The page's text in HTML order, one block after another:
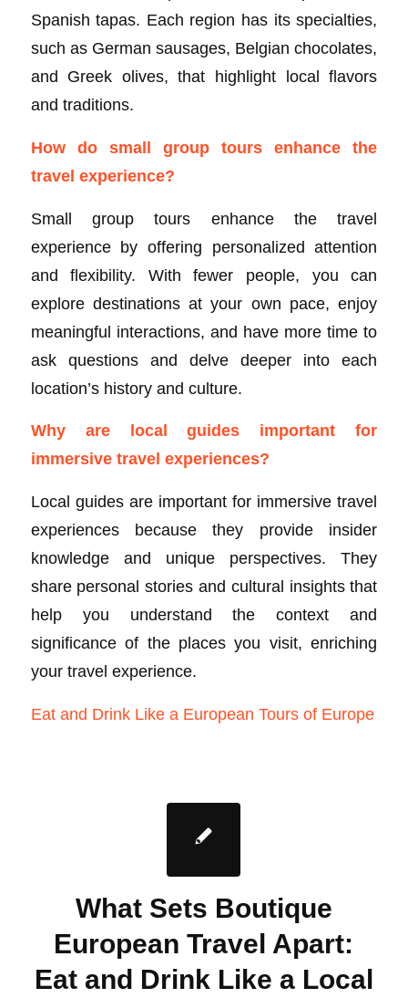
Spanish tapas. Each region has its specialties,
such as German sausages, Belgian chocolates,
and Greek olives, that highlight local flavors
and traditions.
How do small group tours enhance the
travel experience?
Small group tours enhance the travel
experience by offering personalized attention
and flexibility. With fewer people, you can
explore destinations at your own pace, enjoy
meaningful interactions, and have more time to
ask questions and delve deeper into each
location’s history and culture.
Why are local guides important for
immersive travel experiences?
Local guides are important for immersive travel
experiences because they provide insider
knowledge and unique perspectives. They
share personal stories and cultural insights that
help you understand the context and
significance of the places you visit, enriching
your travel experience.
Eat and Drink Like a European Tours of Europe
What Sets Boutique
European Travel Apart:
Eat and Drink Like a Local